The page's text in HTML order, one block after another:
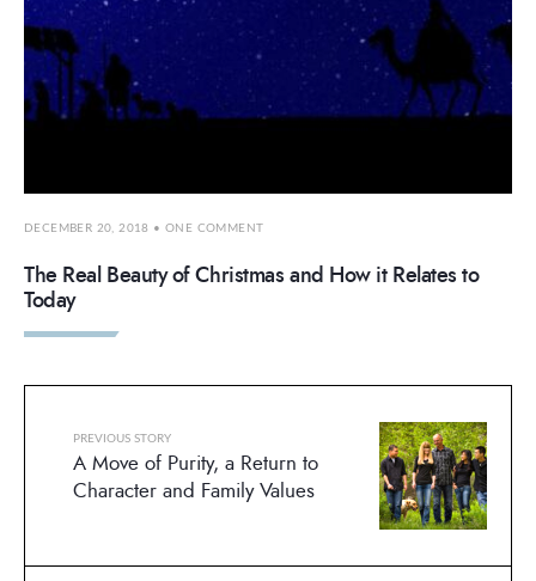
DECEMBER 20, 2018 • ONE COMMENT
The Real Beauty of Christmas and How it Relates to
Today
PREVIOUS STORY
A Move of Purity, a Return to
Character and Family Values